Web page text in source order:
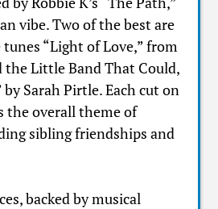
vibe. Two of the best are
“Light of Love,” from
the Little Band That Could,
Sarah Pirtle. Each cut on
the overall theme of
sibling friendships and
backed by musical